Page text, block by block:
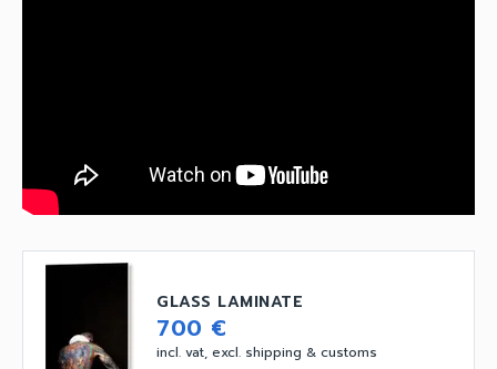
GLASS LAMINATE
700 €
incl. vat, excl. shipping & customs